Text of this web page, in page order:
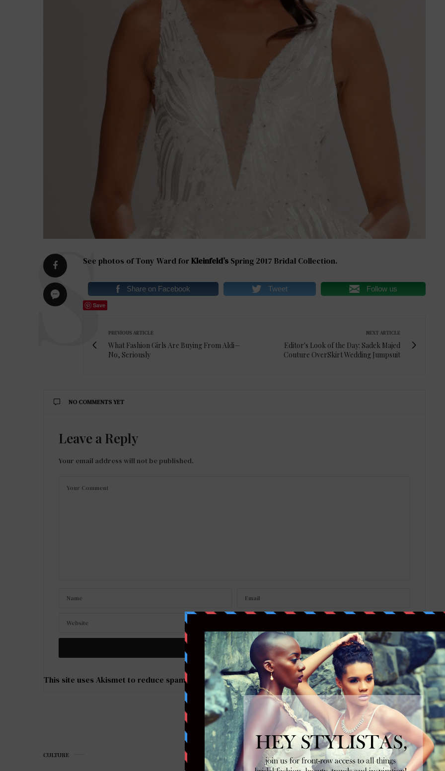
See photos of Tony Ward forKleinfeld’s Spring 2017 Bridal Collection.
Share on Facebook Tweet Follow us
Save
PREVIOUS ARTICLE
What Fashion Girls Are Buying From Aldi—
No, Seriously
NEXT ARTICLE
Editor's Look of the Day: Sadek Majed
Couture OverSkirt Wedding Jumpsuit
NO COMMENTS YET
Leave a Reply
Your email address will not be published.
This site uses Akismet to reduce spam. Learn how your comment data is processed.
CULTURE